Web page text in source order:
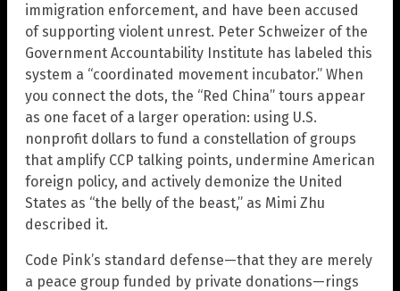
immigration enforcement, and have been accused
of supporting violent unrest. Peter Schweizer of the
Government Accountability Institute has labeled this
system a “coordinated movement incubator.” When
you connect the dots, the “Red China” tours appear
as one facet of a larger operation: using U.S.
nonprofit dollars to fund a constellation of groups
that amplify CCP talking points, undermine American
foreign policy, and actively demonize the United
States as “the belly of the beast,” as Mimi Zhu
described it.
Code Pink’s standard defense—that they are merely
a peace group funded by private donations—rings